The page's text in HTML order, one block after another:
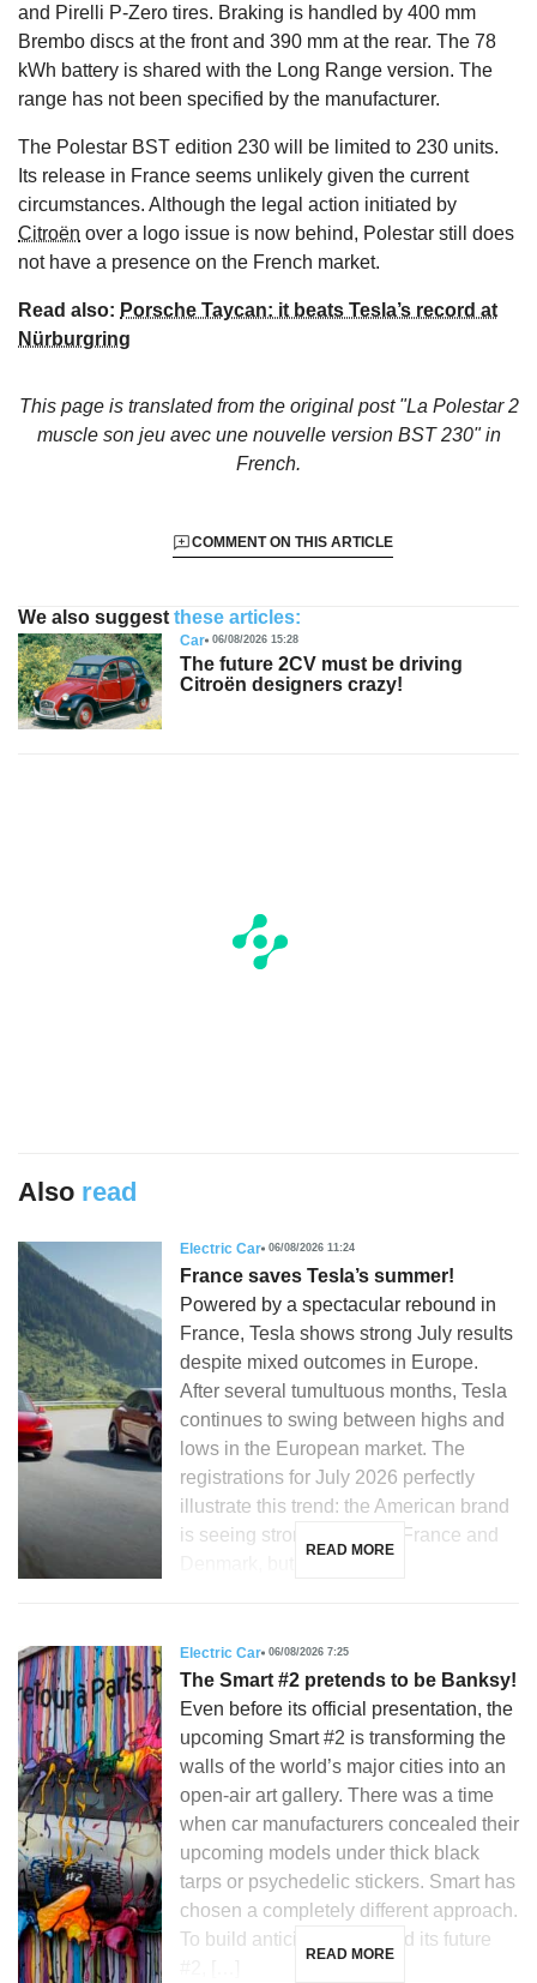
and Pirelli P-Zero tires. Braking is handled by 400 mm
Brembo discs at the front and 390 mm at the rear. The 78
kWh battery is shared with the Long Range version. The
range has not been specified by the manufacturer.
The Polestar BST edition 230 will be limited to 230 units.
Its release in France seems unlikely given the current
circumstances. Although the legal action initiated by
Citroën over a logo issue is now behind, Polestar still does
not have a presence on the French market.
Read also: Porsche Taycan: it beats Tesla’s record at
Nürburgring
This page is translated from the original post "La Polestar 2
muscle son jeu avec une nouvelle version BST 230"in
French.
COMMENT ON THIS ARTICLE
We also suggest these articles:
Car 06/08/2026 15:28
The future 2CV must be driving
Citroën designers crazy!
Also read
Electric Car 06/08/2026 11:24
France saves Tesla’s summer!
Powered by a spectacular rebound in
France, Tesla shows strong July results
despite mixed outcomes in Europe.
After several tumultuous months, Tesla
continues to swing between highs and
lows in the European market. The
registrations for July 2026 perfectly
illustrate this trend: the American brand
is seeing strong growth in France and
READ MORE
Electric Car 06/08/2026 7:25
The Smart #2 pretends to be Banksy!
Even before its official presentation, the
upcoming Smart #2 is transforming the
walls of the world’s major cities into an
open-air art gallery. There was a time
when car manufacturers concealed their
upcoming models under thick black
tarps or psychedelic stickers. Smart has
chosen a completely different approach.
To build anticipation around its future
READ MORE